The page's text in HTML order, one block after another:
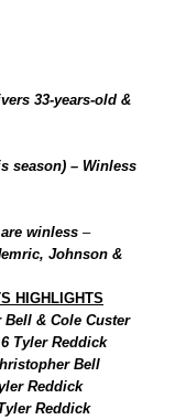
33-years-old &
season) – Winless
winless –
Johnson &
HIGHLIGHTS
& Cole Custer
Tyler Reddick
Bell
Reddick
Reddick